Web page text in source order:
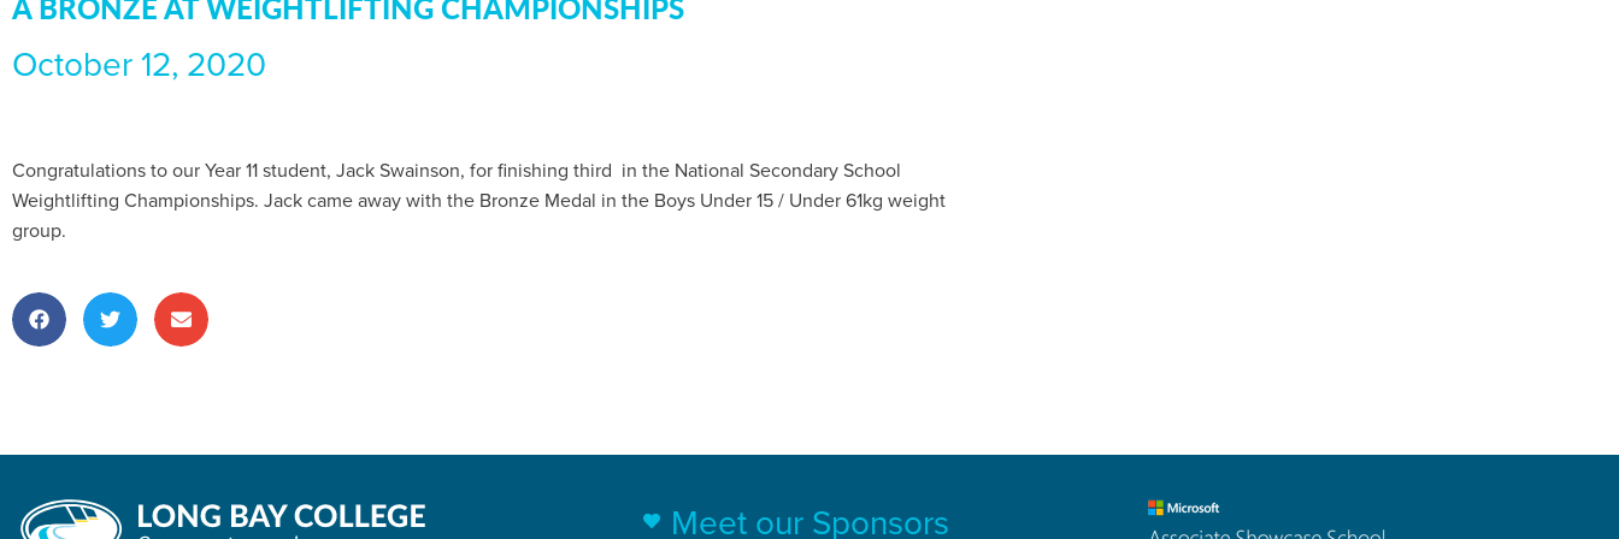
October 12, 2020
Congratulations to our Year 11 student, Jack Swainson, for finishing third in the National Secondary School
Weightlifting Championships. Jack came away with the Bronze Medal in the Boys Under 15 / Under 61kg weight
group.
Meet our Sponsors